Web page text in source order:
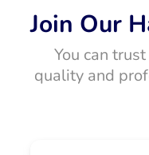
Join Our
You can
quality and